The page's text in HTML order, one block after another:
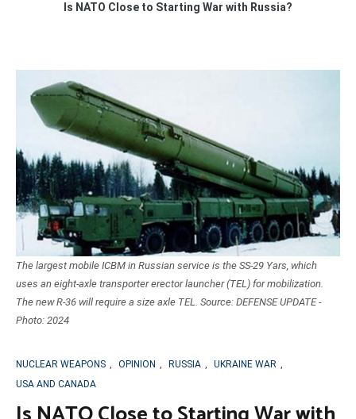
Is NATO Close to Starting War with Russia?
The largest mobile ICBM in Russian service is the SS-29 Yars, which
uses an eight-axle transporter erector launcher (TEL) for mobilization.
The new R-36 will require a size axle TEL. Source: DEFENSE UPDATE -
Photo: 2024
NUCLEAR WEAPONS , OPINION , RUSSIA , UKRAINE WAR ,
USA AND CANADA